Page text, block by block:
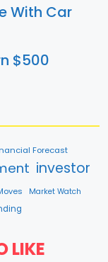
With Car
$500
Forecast
investor
Market Watch
LIKE